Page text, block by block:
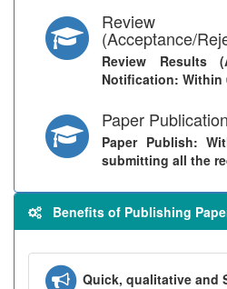
(Acceptance/
Review Results
Notification: Within
Paper
Paper Publish:
submitting all the
Benefits of Publishing
Quick, qualitative and